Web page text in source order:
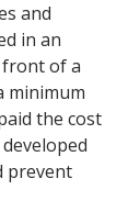
and
in an
front of a
minimum
the cost
prevent